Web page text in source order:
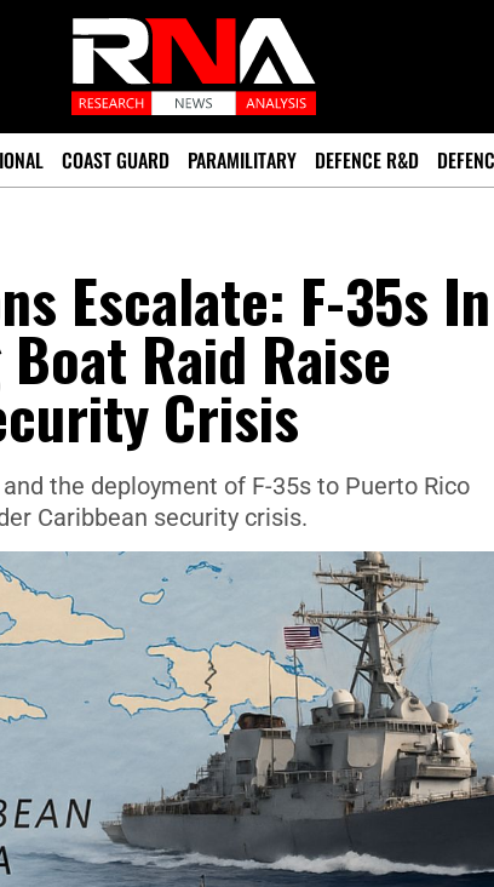
COAST GUARD PARAMILITARY DEFENCE R&D
Escalate: F-35s In
Raid Raise
Crisis
the deployment of F-35s to Puerto Rico
Caribbean security crisis.